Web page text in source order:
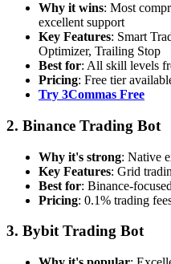
Why it wins: Most
excellent support
Key Features: Smart
Optimizer, Trailing Stop
Best for: All skill levels
Pricing: Free tier
Try 3Commas Free
2. Binance Trading Bot
Why it's strong: Native
Key Features: Grid
Best for: Binance-
Pricing: 0.1% trading
3. Bybit Trading Bot